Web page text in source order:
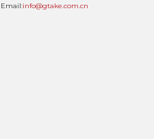
Email:info@gtake.com.cn